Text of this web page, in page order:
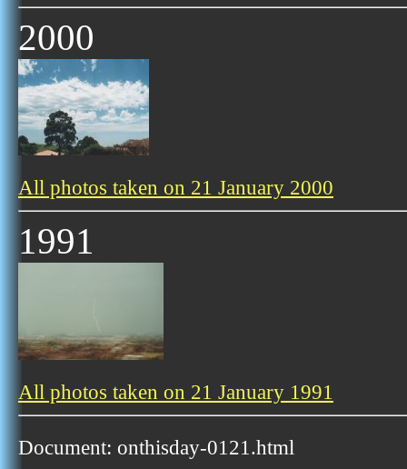
2000
All photos taken on 21 January 2000
1991
All photos taken on 21 January 1991
Document: onthisday-0121.html